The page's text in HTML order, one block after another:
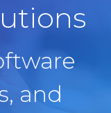
and